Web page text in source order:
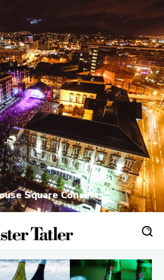
Square Concerts